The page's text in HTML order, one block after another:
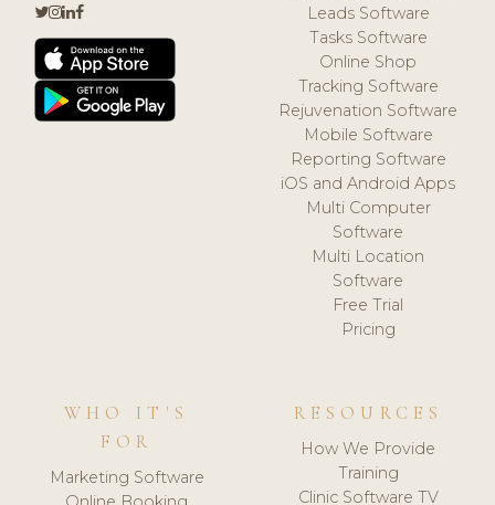
Leads Software
Tasks Software
Online Shop
Tracking Software
Rejuvenation Software
Mobile Software
Reporting Software
iOS and Android Apps
Multi Computer
Software
Multi Location
Software
Free Trial
Pricing
WHO IT'S
FOR
Marketing Software
RESOURCES
How We Provide
Training
Clinic Software TV